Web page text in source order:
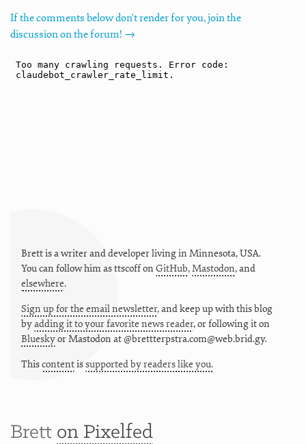
If the comments below don't render for you, join the
discussion on the forum! →
Brett is a writer and developer living in Minnesota,USA.
You can follow him asttscoffon GitHub,Mastodon, and
elsewhere.
Sign up for the email newsletter, and keep up with this blog
byadding it to your favorite news reader, or following it on
BlueskyorMastodon at @brettterpstra.com@web.brid.gy.
Thiscontentissupported by readers like you.
Brett on Pixelfed